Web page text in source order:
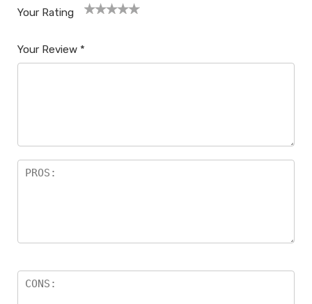
Your Rating
Your Review *